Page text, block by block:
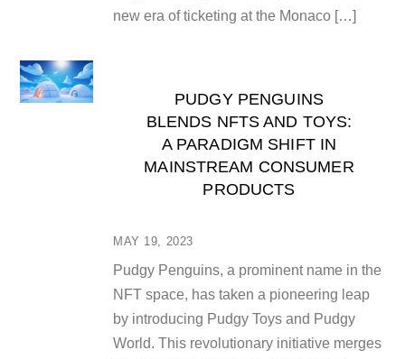
new era of ticketing at the Monaco […]
MAY 19, 2023
PUDGY PENGUINS
BLENDS NFTS AND TOYS:
A PARADIGM SHIFT IN
MAINSTREAM CONSUMER
PRODUCTS
Pudgy Penguins, a prominent name in the
NFT space, has taken a pioneering leap
by introducing Pudgy Toys and Pudgy
World. This revolutionary initiative merges